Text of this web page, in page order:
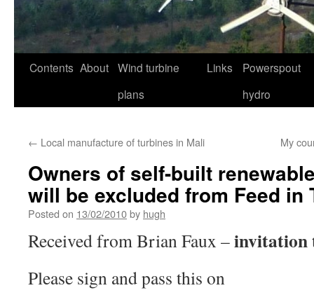
Contents About Wind turbine
plans
Links
Powerspout
hydro
← Local manufacture of turbines in Mali My
Owners of self-built
will be excluded from Feed in
Posted on 13/02/2010by hugh
Received from Brian Faux –invitation
Please sign and pass this on